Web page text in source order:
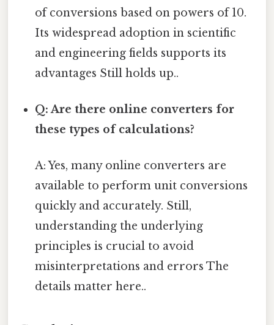
of conversions based on powers of 10.
Its widespread adoption in scientific
and engineering fields supports its
advantages Still holds up..
Q: Are there online converters for
these types of calculations?
A: Yes, many online converters are
available to perform unit conversions
quickly and accurately. Still,
understanding the underlying
principles is crucial to avoid
misinterpretations and errors The
details matter here..